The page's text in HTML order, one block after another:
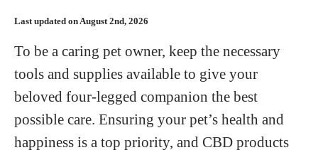
Last updated on August 2nd, 2026
To be a caring pet owner, keep the necessary
tools and supplies available to give your
beloved four-legged companion the best
possible care. Ensuring your pet’s health and
happiness is a top priority, and CBD products